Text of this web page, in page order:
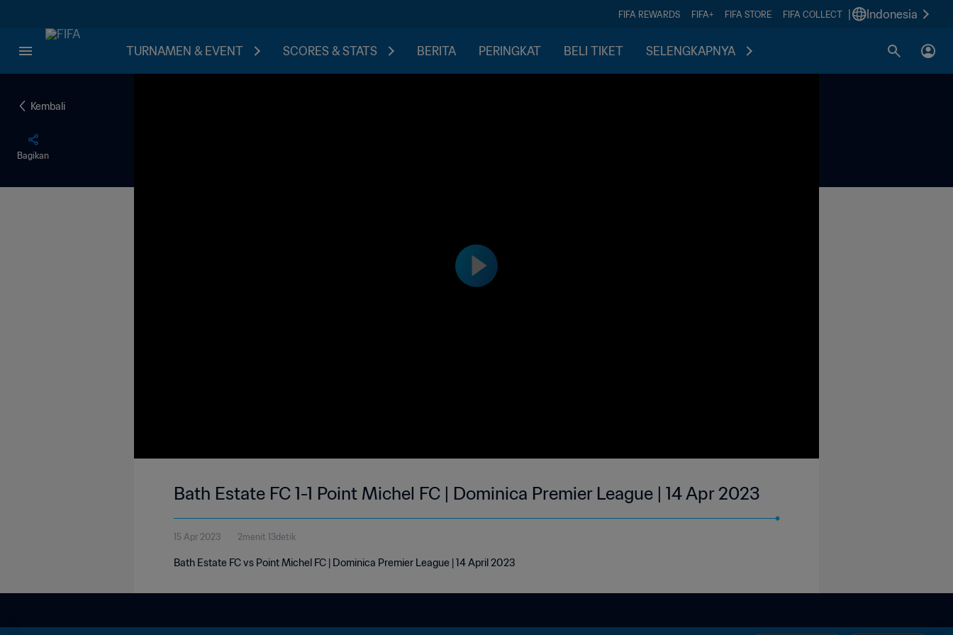
FIFA REWARDS FIFA+ FIFA STORE FIFA COLLECT Indonesia
TURNAMEN & EVENT SCORES & STATS BERITA PERINGKAT BELI TIKET SELENGKAPNYA
Kembali
Bagikan
Bath Estate FC 1-1 Point Michel FC | Dominica Premier League | 14 Apr 2023
15 Apr 2023 2menit 13detik
Bath Estate FC vs Point Michel FC | Dominica Premier League | 14 April 2023